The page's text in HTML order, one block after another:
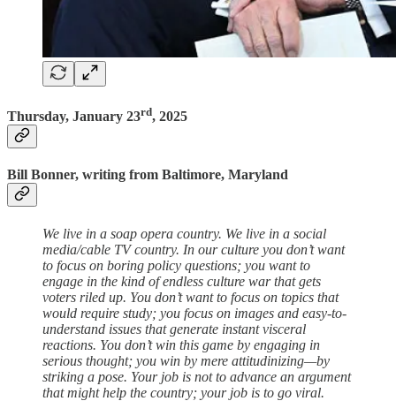
Thursday, January 23rd, 2025
Bill Bonner, writing from Baltimore, Maryland
We live in a soap opera country. We live in a social
media/cable TV country. In our culture you don’t want
to focus on boring policy questions; you want to
engage in the kind of endless culture war that gets
voters riled up. You don’t want to focus on topics that
would require study; you focus on images and easy-to-
understand issues that generate instant visceral
reactions. You don’t win this game by engaging in
serious thought; you win by mere attitudinizing—by
striking a pose. Your job is not to advance an argument
that might help the country; your job is to go viral.